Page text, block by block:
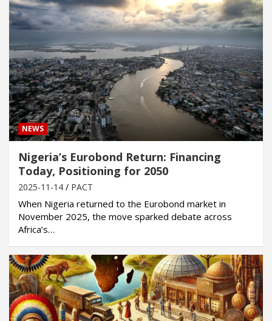
NEWS
Nigeria’s Eurobond Return: Financing
Today, Positioning for 2050
2025-11-14 PACT
When Nigeria returned to the Eurobond market in
November 2025, the move sparked debate across
Africa’s…